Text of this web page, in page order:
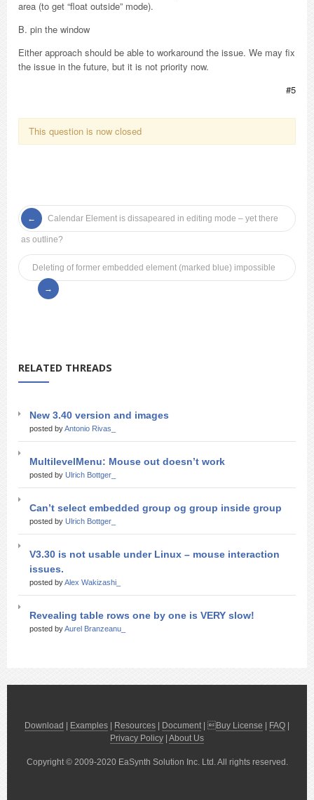
area (to get “float outside” mode).
B. pin the window
Either approach should be able to workaround the issue. We may fix
the issue in the future, but it is not priority now.
#5
This question is now closed
Calendar Element is dissapeared in editing mode – yet there
as outline?
Deleting of former embedded element (marked blue) impossible
RELATED THREADS
New 3.40 version and images
posted byAntonio Rivas_
MultilevelMenu: Mouse out doesn’t work
posted by Ulrich Bottger_
Can’t select embedded group og group inside group
posted by Ulrich Bottger_
V3.30 is not usable under Linux – mouse interaction
issues.
posted byAlex Wakizashi_
Revealing table rows one by one is VERY slow!
posted byAurel Branzeanu_
Download Examples Resources Document| Buy License FAQ
Privacy Policy About Us
Copyright © 2009-2020 EaSynth Solution Inc. Ltd. All rights reserved.